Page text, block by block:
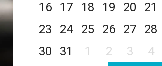
16
17 18 19 20 21
23
24 25 26 27 28
30
31 1 2 3 4